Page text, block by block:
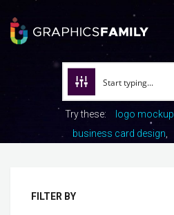
Try these: logo mockup
business card design
FILTER BY